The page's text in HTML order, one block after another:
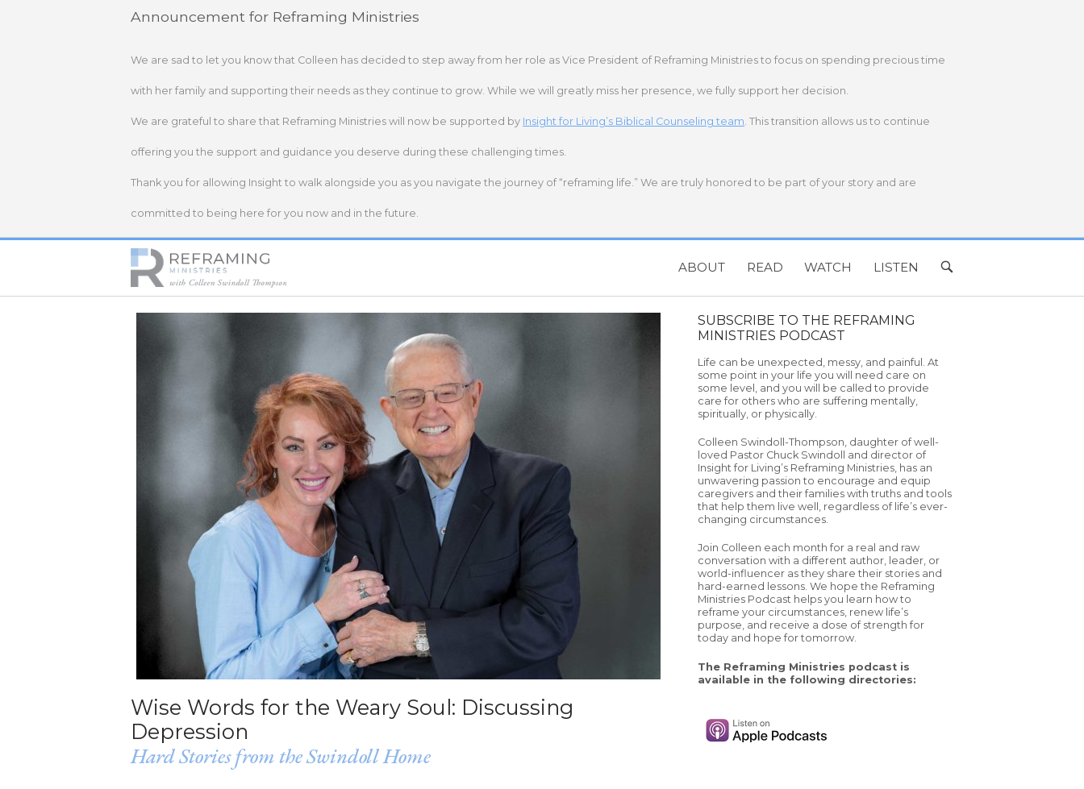
Announcement for Reframing Ministries
We are sad to let you know that Colleen has decided to step away from her role as Vice President of Reframing Ministries to focus on spending precious time
with her family and supporting their needs as they continue to grow. While we will greatly miss her presence, we fully support her decision.
We are grateful to share that Reframing Ministries will now be supported by Insight for Living’s Biblical Counseling team. This transition allows us to continue
offering you the support and guidance you deserve during these challenging times.
Thank you for allowing Insight to walk alongside you as you navigate the journey of “reframing life.” We are truly honored to be part of your story and are
committed to being here for you now and in the future.
Home
ABOUT READ WATCH LISTEN
OPEN
BAR
Wise Words for the Weary Soul: Discussing
Depression
Hard Stories from the Swindoll Home
SUBSCRIBE TO THE REFRAMING
MINISTRIES PODCAST
Life can be unexpected, messy, and painful. At
some point in your life you will need care on
some level, and you will be called to provide
care for others who are suffering mentally,
spiritually, or physically.
Colleen Swindoll-Thompson, daughter of well-
loved Pastor Chuck Swindoll and director of
Insight for Living’s Reframing Ministries, has an
unwavering passion to encourage and equip
caregivers and their families with truths and tools
that help them live well, regardless of life’s ever-
changing circumstances.
Join Colleen each month for a real and raw
conversation with a different author, leader, or
world-influencer as they share their stories and
hard-earned lessons. We hope the Reframing
Ministries Podcast helps you learn how to
reframe your circumstances, renew life’s
purpose, and receive a dose of strength for
today and hope for tomorrow.
The Reframing Ministries podcast is
available in the following directories: